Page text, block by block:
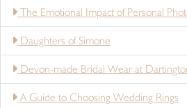
The Emotional Impact of Personal
Daughters of Simone
Devon-made Bridal Wear at
A Guide to Choosing Wedding Rings